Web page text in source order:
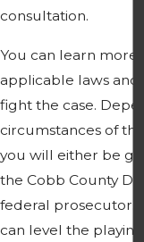
consultation.
You can learn more
applicable laws and
fight the case.
circumstances of
you will either be
the Cobb County
federal prosecutor.
can level the